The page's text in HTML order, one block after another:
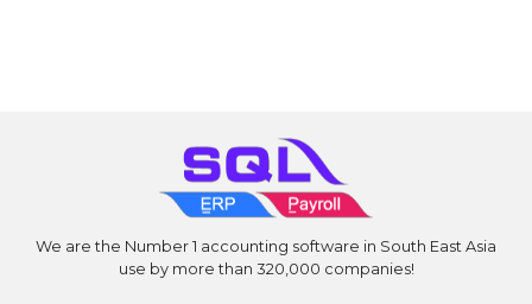
We are the Number 1 accounting software in South East Asia
use by more than 320,000 companies!